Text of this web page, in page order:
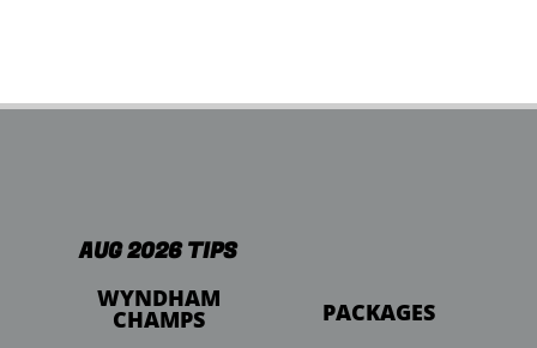
AUG 2026 TIPS
WYNDHAM
CHAMPS PACKAGES